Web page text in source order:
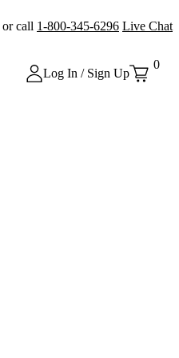
or call 1-800-345-6296 Live Chat
Log In / Sign Up
0